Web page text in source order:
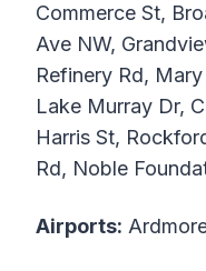
Commerce St,
Ave NW,
Refinery Rd,
Lake Murray Dr,
Harris St,
Rd, Noble
Airports: